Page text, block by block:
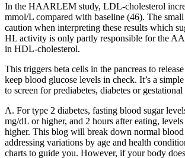
In the HAARLEM study, LDL-cholesterol
mmol/L compared with baseline (46). The
caution when interpreting these results which
HL activity is only partly responsible for the
in HDL-cholesterol.
This triggers beta cells in the pancreas to
keep blood glucose levels in check. It’s a
to screen for prediabetes, diabetes or gestational
A. For type 2 diabetes, fasting blood sugar
mg/dL or higher, and 2 hours after eating,
higher. This blog will break down normal blood
addressing variations by age and health
charts to guide you. However, if your body